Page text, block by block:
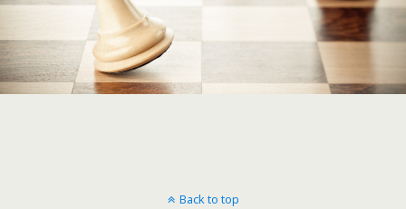
Back to top